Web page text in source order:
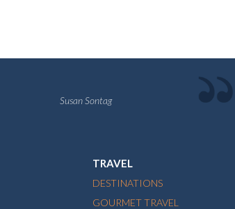
Susan Sontag
TRAVEL
DESTINATIONS
GOURMET TRAVEL